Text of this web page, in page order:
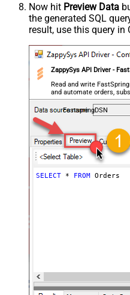
Now hit Preview Data
the generated SQL
result, use this query in
ZappySys API Driver -
Read and write
and automate orders,
accounts — almost no
FastspringDSN
SELECT * FROM Orders